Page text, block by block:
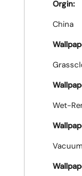
Orgin:
China
Wet-